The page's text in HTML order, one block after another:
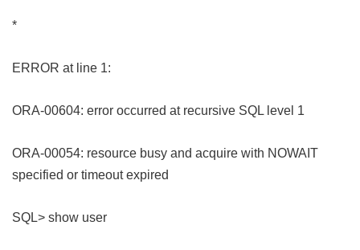
*
ERROR at line 1:
ORA-00604: error occurred at recursive SQL level 1
ORA-00054: resource busy and acquire with NOWAIT
specified or timeout expired
SQL> show user